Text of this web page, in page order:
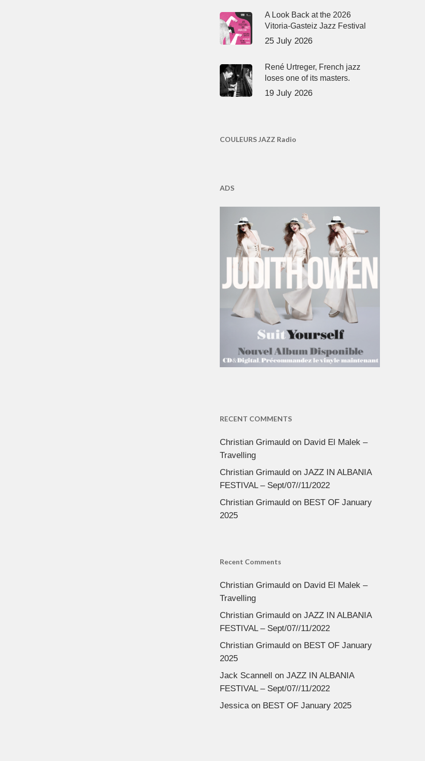
A Look Back at the 2026
Vitoria-Gasteiz Jazz Festival
25 July 2026
René Urtreger, French jazz
loses one of its masters.
19 July 2026
COULEURS JAZZ Radio
ADS
RECENT COMMENTS
Christian Grimauldon David El Malek –
Travelling
Christian Grimauldon JAZZ IN ALBANIA
FESTIVAL – Sept/07//11/2022
Christian Grimauldon BEST OF January
2025
Recent Comments
Christian Grimauldon David El Malek –
Travelling
Christian Grimauldon JAZZ IN ALBANIA
FESTIVAL – Sept/07//11/2022
Christian Grimauldon BEST OF January
2025
Jack Scannell on JAZZ IN ALBANIA
FESTIVAL – Sept/07//11/2022
Jessicaon BEST OF January 2025